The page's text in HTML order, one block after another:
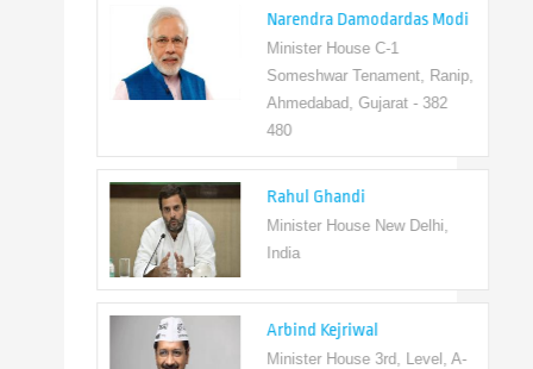
Narendra Damodardas Modi
Minister House C-1
Someshwar Tenament, Ranip,
Ahmedabad, Gujarat - 382
Rahul Ghandi
Minister House New Delhi,
Arbind Kejriwal
Minister House 3rd, Level, A-